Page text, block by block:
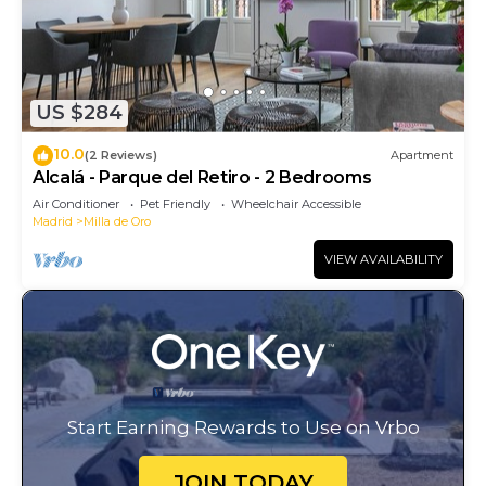
US $284
10.0(2 Reviews) Apartment
Alcalá - Parque del Retiro - 2 Bedrooms
Air Conditioner Pet Friendly
Wheelchair Accessible
Madrid
Milla de Oro
VIEW AVAILABILITY
Start Earning Rewards to Use on Vrbo